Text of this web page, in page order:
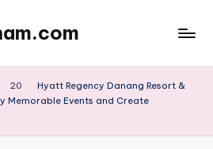
20
Hyatt Regency Danang Resort &
Memorable Events and Create